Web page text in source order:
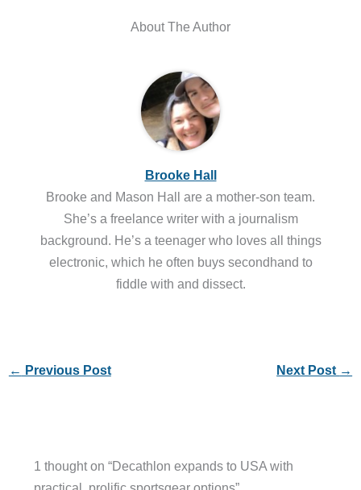
About The Author
Brooke Hall
Brooke and Mason Hall are a mother-son team.
She’s a freelance writer with a journalism
background. He’s a teenager who loves all things
electronic, which he often buys secondhand to
fiddle with and dissect.
← Previous Post Next Post →
1 thought on “Decathlon expands to USA with